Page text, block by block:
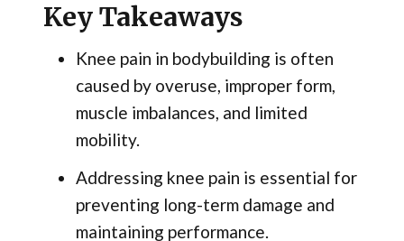
Key Takeaways
Knee pain in bodybuilding is often
caused by overuse, improper form,
muscle imbalances, and limited
mobility.
Addressing knee pain is essential for
preventing long-term damage and
maintaining performance.